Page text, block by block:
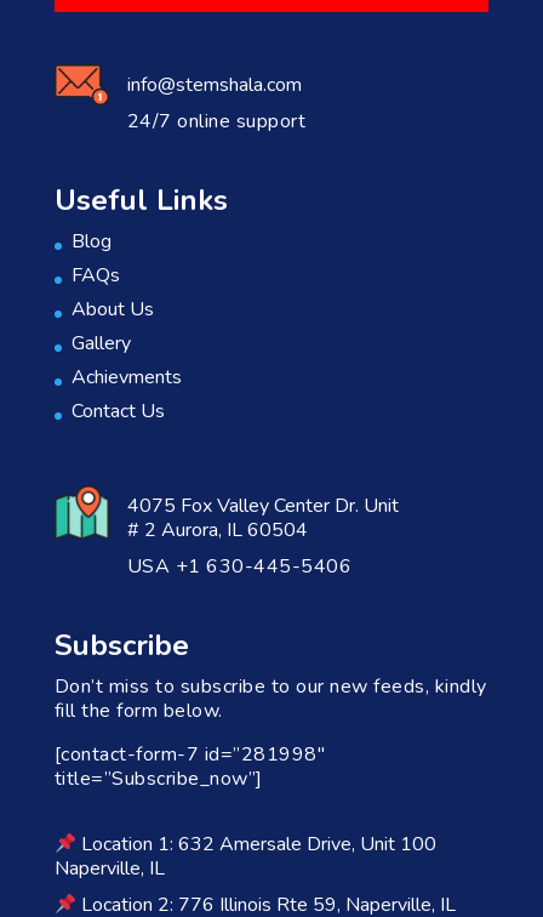
info@stemshala.com
24/7 online support
Useful Links
Blog
FAQs
About Us
Gallery
Achievments
Contact Us
4075 Fox Valley Center Dr. Unit
# 2 Aurora, IL 60504
USA +1 630-445-5406
Subscribe
Don’t miss to subscribe to our new feeds, kindly
fill the form below.
[contact-form-7 id=”281998″
title=”Subscribe_now”]
Location 1: 632 Amersale Drive, Unit 100
Naperville, IL
Location 2: 776 Illinois Rte 59, Naperville, IL